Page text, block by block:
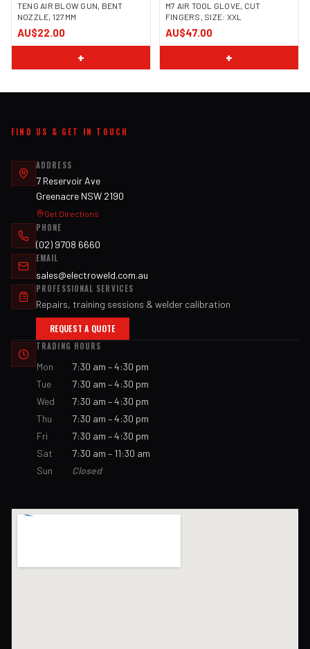
TENG AIR BLOW GUN, BENT
NOZZLE, 127MM
AU$22.00
+
M7 AIR TOOL GLOVE, CUT
FINGERS, SIZE: XXL
AU$47.00
+
FIND US & GET IN TOUCH
ADDRESS
7 Reservoir Ave
Greenacre NSW 2190
Get Directions
PHONE
(02) 9708 6660
EMAIL
sales@electroweld.com.au
PROFESSIONAL SERVICES
Repairs, training sessions & welder calibration
REQUEST A QUOTE
TRADING HOURS
Mon
7:30 am – 4:30 pm
Tue
7:30 am – 4:30 pm
Wed
7:30 am – 4:30 pm
Thu
7:30 am – 4:30 pm
Fri
7:30 am – 4:30 pm
Sat
7:30 am – 11:30 am
Sun
Closed